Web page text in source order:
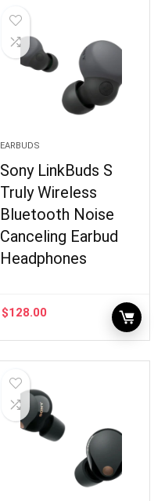
EARBUDS
Sony LinkBuds S
Truly Wireless
Bluetooth Noise
Canceling Earbud
Headphones
$128.00